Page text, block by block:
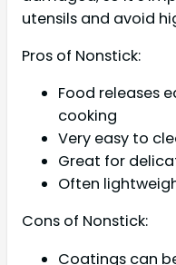
utensils and avoid
Pros of Nonstick:
Food releases
cooking
Very easy to
Great for
Often
Cons of Nonstick:
Coatings can